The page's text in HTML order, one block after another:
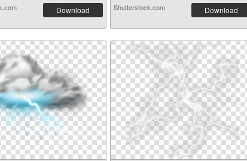
Download Shutterstock.com Download